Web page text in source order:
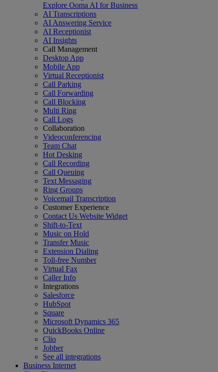
Explore Ooma AI for Business
AI Transcriptions
AI Answering Service
AI Receptionist
AI Insights
Call Management
Desktop App
Mobile App
Virtual Receptionist
Call Parking
Call Forwarding
Call Blocking
Multi Ring
Call Logs
Collaboration
Videoconferencing
Team Chat
Hot Desking
Call Recording
Call Queuing
Text Messaging
Ring Groups
Voicemail Transcription
Customer Experience
Contact Us Website Widget
Shift-to-Text
Music on Hold
Transfer Music
Extension Dialing
Toll-free Number
Virtual Fax
Caller Info
Integrations
Salesforce
HubSpot
Square
Microsoft Dynamics 365
QuickBooks Online
Clio
Jobber
See all integrations
Business Internet